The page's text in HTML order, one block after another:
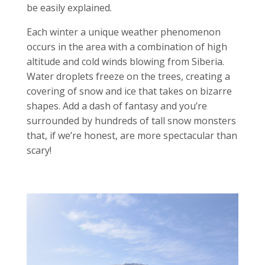
be easily explained.
Each winter a unique weather phenomenon
occurs in the area with a combination of high
altitude and cold winds blowing from Siberia.
Water droplets freeze on the trees, creating a
covering of snow and ice that takes on bizarre
shapes. Add a dash of fantasy and you’re
surrounded by hundreds of tall snow monsters
that, if we’re honest, are more spectacular than
scary!